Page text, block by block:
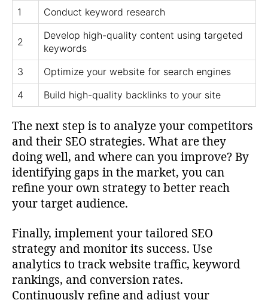
1 Conduct keyword research
2
Develop high-quality content using targeted
keywords
3
Optimize your website for search engines
4
Build high-quality backlinks to your site
The next step is to analyze your competitors
and their SEO strategies. What are they
doing well, and where can you improve? By
identifying gaps in the market, you can
refine your own strategy to better reach
your target audience.
Finally, implement your tailored SEO
strategy and monitor its success. Use
analytics to track website traffic, keyword
rankings, and conversion rates.
Continuously refine and adjust your